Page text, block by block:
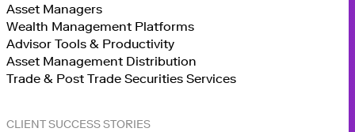
Asset Managers
Wealth Management Platforms
Advisor Tools & Productivity
Asset Management Distribution
Trade & Post Trade Securities Services
CLIENT SUCCESS STORIES